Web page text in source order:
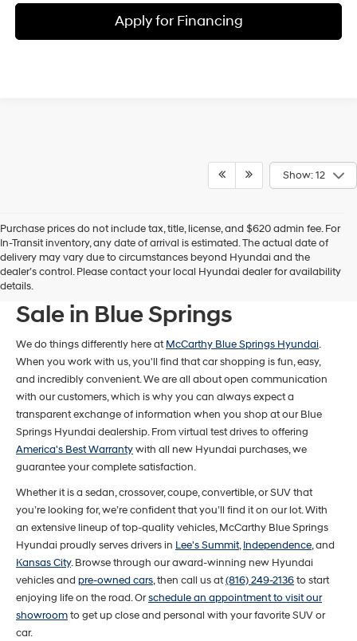
Apply for Financing
Show: 12
Purchase prices do not include tax, title, license, and $620 admin fee. For
In-Transit inventory, any date of arrival is estimated. The actual date of
delivery may vary due to circumstances beyond Hyundai and the
dealer’s control. Please contact your local Hyundai dealer for availability
details.New Hyundai Models For
Sale in Blue Springs
We do things differently here atMcCarthy Blue Springs Hyundai.
When you work with us, you'll find that car shopping is fun, easy,
and incredibly convenient. We are all about open communication
with our customers, which is why you can always expect a
transparent exchange of information when you shop at our Blue
Springs Hyundai dealership. From virtual test drives to offering
America's Best Warrantywith all new Hyundai purchases, we
guarantee your complete satisfaction.
Whether it is a sedan, crossover, coupe, convertible, or SUV that
you’re looking for, we’re confident that you’ll find it on our lot. With
an extensive lineup of top-quality vehicles, McCarthy Blue Springs
Hyundai proudly serves drivers in Lee's Summit,Independence, and
Kansas City. Browse through our award-winning new Hyundai
vehicles and pre-owned cars, then call us at(816) 249-2136to start
enjoying life on the road. Orschedule an appointment to visit our
showroomto get up close and personal with your favorite SUV or
car.